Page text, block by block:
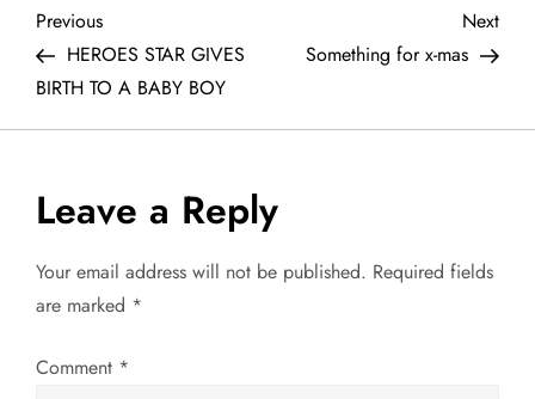
P
o
s
t
n
a
v
Previous
Post
Previous
HEROES STAR GIVES
BIRTH TO A BABY BOY
Next
Post
Next
Something for x-mas
Leave a Reply
Your email address will not be published. Required fields
are marked *
Comment *